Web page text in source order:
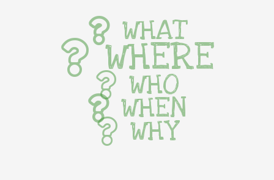
WHAT
WHERE
WHO
WHEN
WHY